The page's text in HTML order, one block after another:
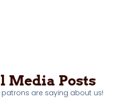
Media Posts
patrons are saying about us!